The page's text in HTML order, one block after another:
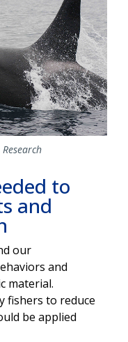
to
and
our
and
material.
fishers to reduce
be applied